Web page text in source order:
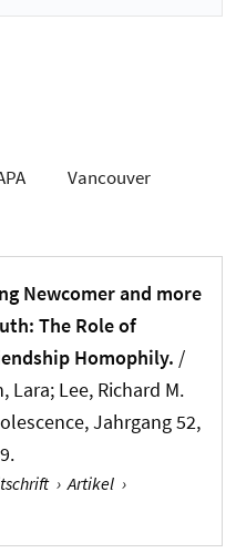
Vancouver
Newcomer and more
The Role of
Homophily. /
Lara; Lee, Richard M.
, Jahrgang 52,
› Artikel ›